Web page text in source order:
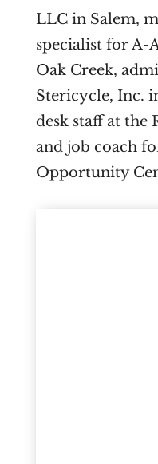
LLC in Salem,
specialist for A-
Oak Creek,
Stericycle, Inc.
desk staff at the
and job coach
Opportunity